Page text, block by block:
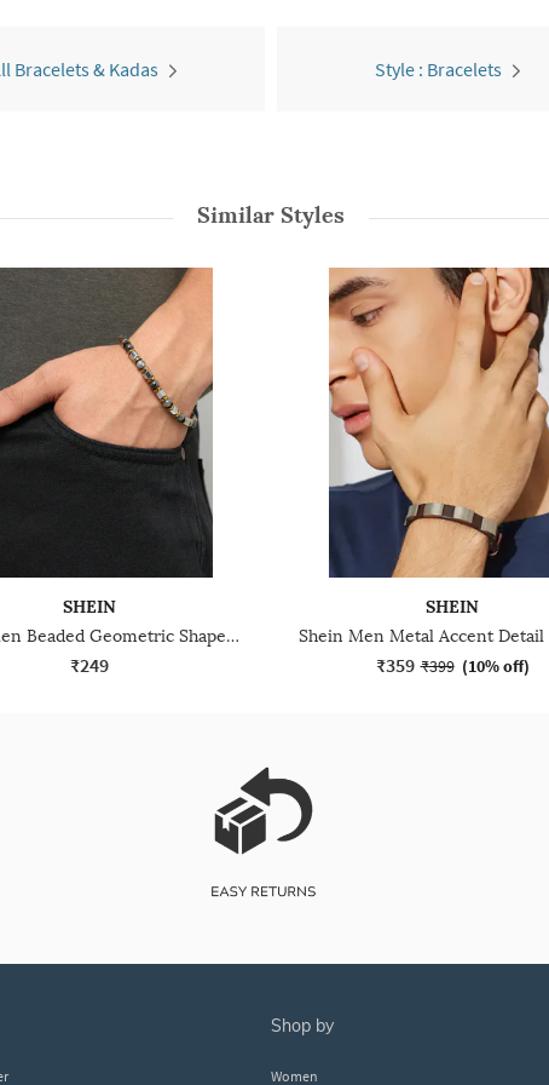
Bracelets & Kadas Style : Bracelets
Similar Styles
SHEIN
Shein Men Beaded Geometric Shaped Bracelet
₹249
SHEIN
₹359 ₹399 (10% off)
shop by
Women